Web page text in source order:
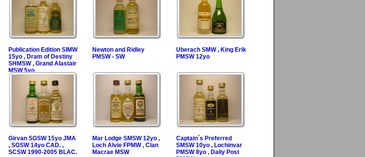
Publication Edition SIMW
15yo , Dram of Destiny
SHMSW , Grand Alastair
MSW 5yo
Newton and Ridley
PMSW - SW
Uberach SMW , King Erik
PMSW 12yo
Girvan SGSW 15yo JMA
, SGSW 14yo CAD. ,
SCSW 1990-2005 BLAC.
Mar Lodge SMSW 12yo ,
Loch Alvie FPMW , Clan
Macrae MSW
Captain´s Preferred
SMSW 10yo , Lochinvar
PMSW 8yo , Daily Post